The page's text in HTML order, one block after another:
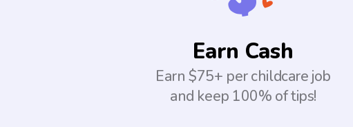
Earn Cash
Earn $75+ per childcare job
and keep 100% of tips!